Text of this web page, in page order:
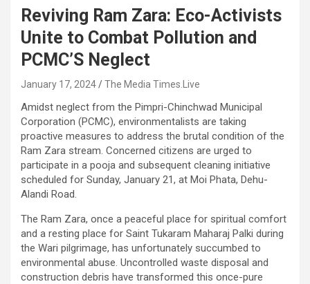
Reviving Ram Zara: Eco-Activists
Unite to Combat Pollution and
PCMC’S Neglect
January 17, 2024 The Media Times.Live
Amidst neglect from the Pimpri-Chinchwad Municipal
Corporation (PCMC), environmentalists are taking
proactive measures to address the brutal condition of the
Ram Zara stream. Concerned citizens are urged to
participate in a pooja and subsequent cleaning initiative
scheduled for Sunday, January 21, at Moi Phata, Dehu-
Alandi Road.
The Ram Zara, once a peaceful place for spiritual comfort
and a resting place for Saint Tukaram Maharaj Palki during
the Wari pilgrimage, has unfortunately succumbed to
environmental abuse. Uncontrolled waste disposal and
construction debris have transformed this once-pure